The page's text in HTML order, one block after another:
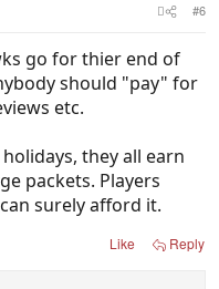
#6
go for thier end of
should "pay" for
etc.
they all earn
packets. Players
surely afford it.
Like Reply